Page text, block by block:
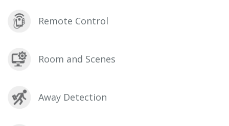
Remote Control
Room and Scenes
Away Detection